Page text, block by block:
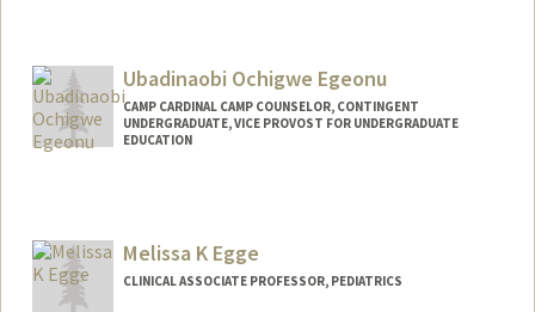
Ubadinaobi Ochigwe Egeonu
CAMP CARDINAL CAMP COUNSELOR, CONTINGENT
UNDERGRADUATE, VICE PROVOST FOR UNDERGRADUATE
EDUCATION
Melissa K Egge
CLINICAL ASSOCIATE PROFESSOR, PEDIATRICS